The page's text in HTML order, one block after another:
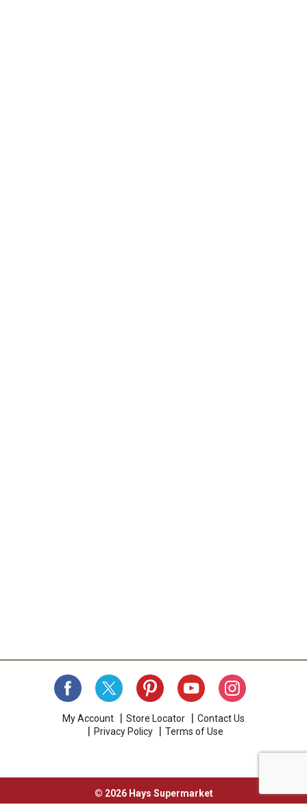
My Account Store Locator
Contact Us
Privacy Policy
Terms of Use
© 2026 Hays Supermarket